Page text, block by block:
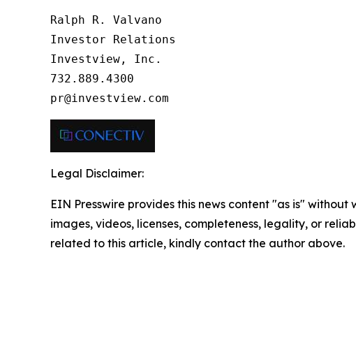
Ralph R. Valvano
Investor Relations
Investview, Inc.
732.889.4300
pr@investview.com
Legal Disclaimer:
EIN Presswire provides this news content "as is"
images, videos, licenses, completeness, legality, or
related to this article, kindly contact the author above.